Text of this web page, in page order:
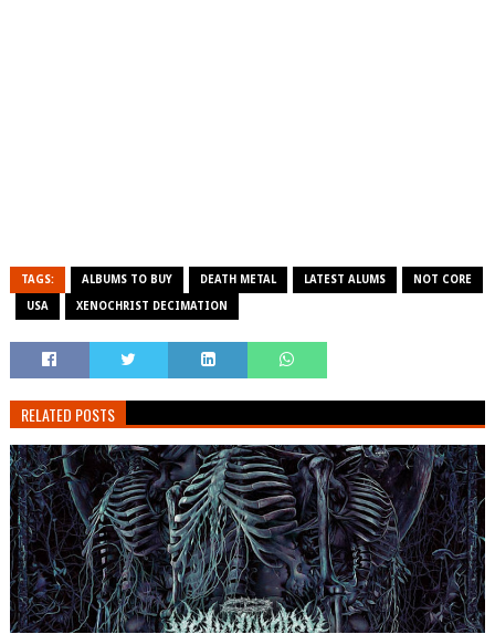
TAGS: ALBUMS TO BUY DEATH METAL LATEST ALUMS NOT CORE
USA XENOCHRIST DECIMATION
RELATED POSTS